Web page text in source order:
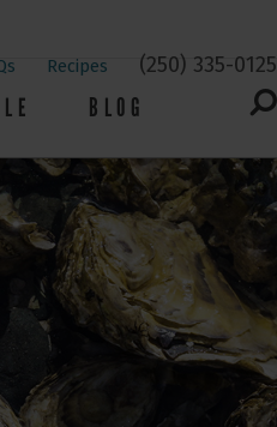
Recipes (250) 335-0125
BLOG